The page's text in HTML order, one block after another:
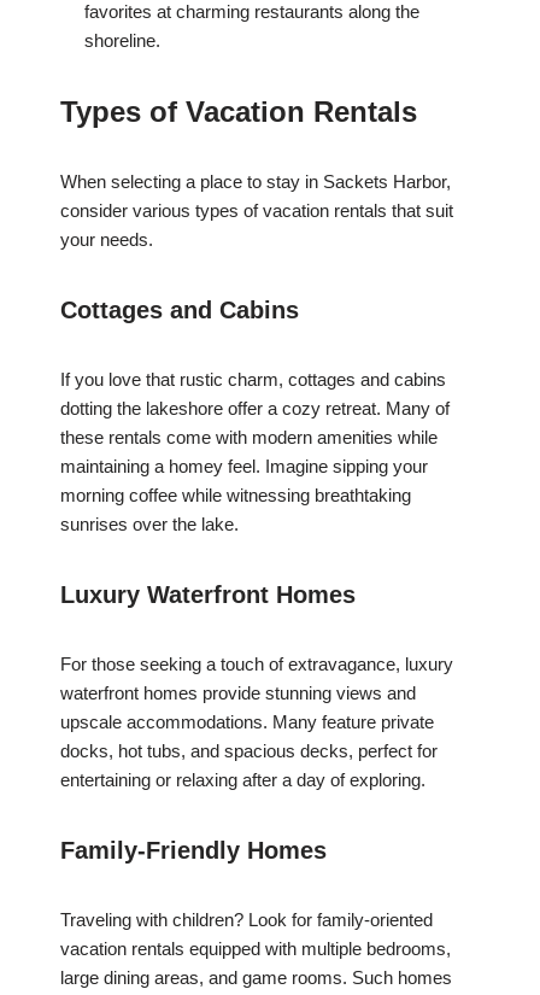
favorites at charming restaurants along the
shoreline.
Types of Vacation Rentals
When selecting a place to stay in Sackets Harbor,
consider various types of vacation rentals that suit
your needs.
Cottages and Cabins
If you love that rustic charm, cottages and cabins
dotting the lakeshore offer a cozy retreat. Many of
these rentals come with modern amenities while
maintaining a homey feel. Imagine sipping your
morning coffee while witnessing breathtaking
sunrises over the lake.
Luxury Waterfront Homes
For those seeking a touch of extravagance, luxury
waterfront homes provide stunning views and
upscale accommodations. Many feature private
docks, hot tubs, and spacious decks, perfect for
entertaining or relaxing after a day of exploring.
Family-Friendly Homes
Traveling with children? Look for family-oriented
vacation rentals equipped with multiple bedrooms,
large dining areas, and game rooms. Such homes